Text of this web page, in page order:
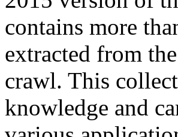
contains more
extracted from
crawl. This
knowledge and